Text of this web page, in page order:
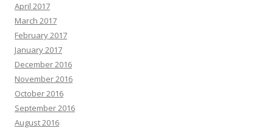
April 2017
March 2017
February 2017
January 2017
December 2016
November 2016
October 2016
September 2016
August 2016